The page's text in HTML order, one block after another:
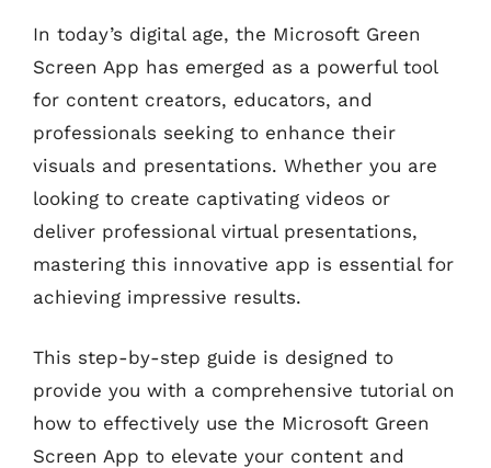
In today’s digital age, the Microsoft Green
Screen App has emerged as a powerful tool
for content creators, educators, and
professionals seeking to enhance their
visuals and presentations. Whether you are
looking to create captivating videos or
deliver professional virtual presentations,
mastering this innovative app is essential for
achieving impressive results.
This step-by-step guide is designed to
provide you with a comprehensive tutorial on
how to effectively use the Microsoft Green
Screen App to elevate your content and